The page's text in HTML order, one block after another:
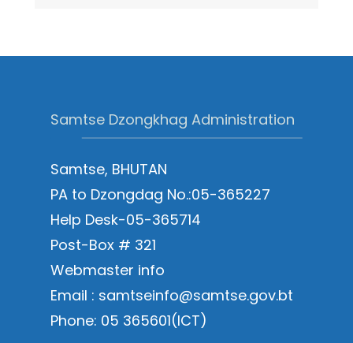
Samtse Dzongkhag Administration
Samtse, BHUTAN
PA to Dzongdag No.:05-365227
Help Desk-05-365714
Post-Box # 321
Webmaster info
Email : samtseinfo@samtse.gov.bt
Phone: 05 365601(ICT)